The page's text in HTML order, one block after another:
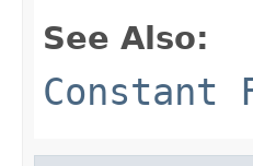
See Also:
Constant